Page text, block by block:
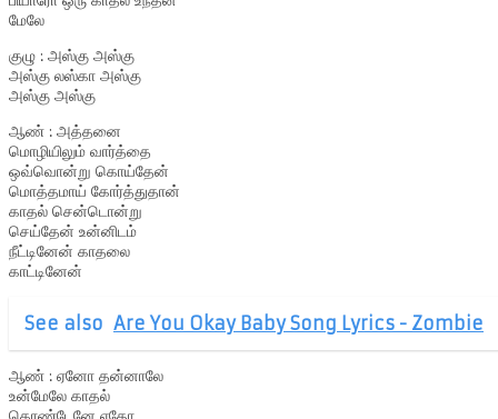
மேலே
குழு : அஸ்கு அஸ்கு
அஸ்கு லஸ்கா அஸ்கு
அஸ்கு அஸ்கு
ஆண் : அத்தனை
மொழியிலும் வார்த்தை
ஒவ்வொன்று கொய்தேன்
மொத்தமாய் கோர்த்துதான்
காதல் சென்டொன்று
செய்தேன் உன்னிடம்
நீட்டினேன் காதலை
காட்டினேன்
See also Are You Okay Baby Song Lyrics - Zombie
ஆண் : ஏனோ தன்னாலே
உன்மேலே காதல்